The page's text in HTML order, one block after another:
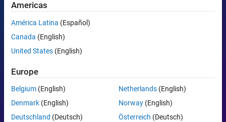
Popular topics:
MATLAB Simulink
Motor Control PID
Americas
América Latina (Español)
Canada (English)
United States (English)
Europe
Belgium (English)
Denmark (English)
Deutschland (Deutsch)
Netherlands(English)
Norway(English)
Österreich (Deutsch)